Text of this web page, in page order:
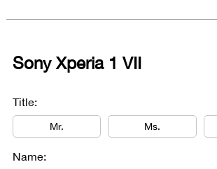
Sony Xperia 1 VII
Title:
Mr. Ms.
Name: